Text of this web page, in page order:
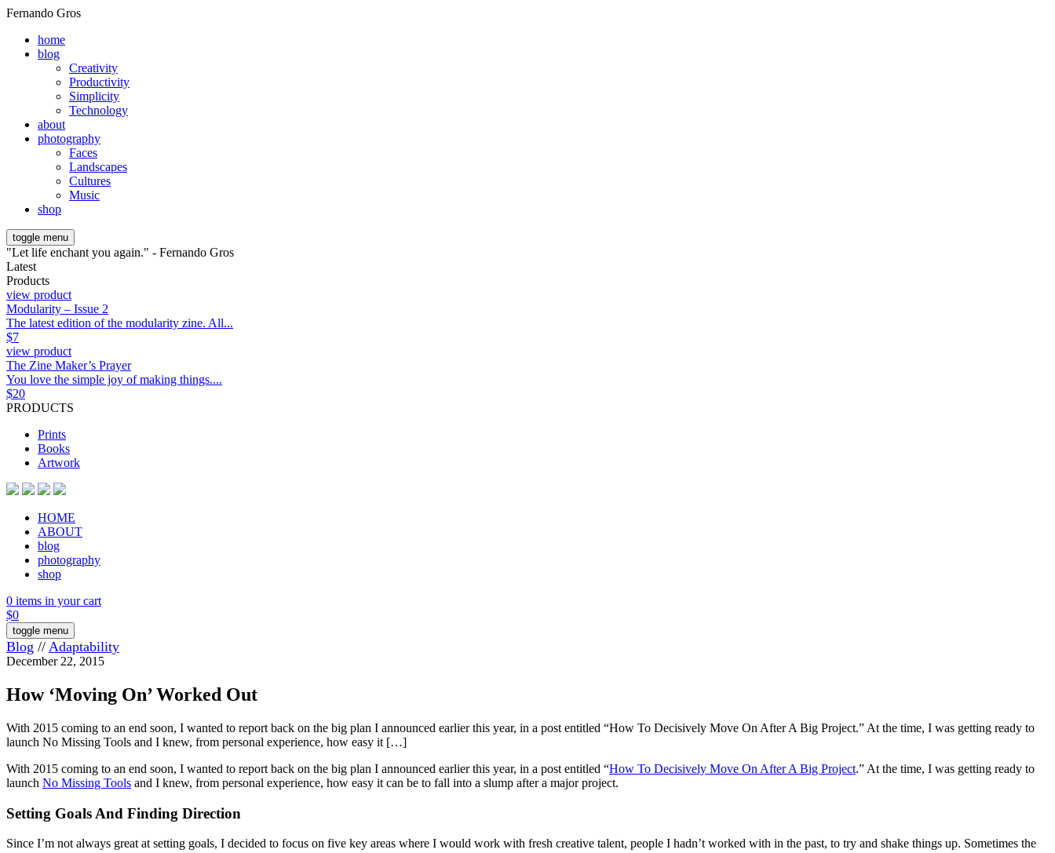
Fernando Gros
home
blog
Creativity
Productivity
Simplicity
Technology
about
photography
Faces
Landscapes
Cultures
Music
shop
toggle menu
"Let life enchant you again." - Fernando Gros
Latest
Products
view product
Modularity – Issue 2
The latest edition of the modularity zine. All...
$7
view product
The Zine Maker’s Prayer
You love the simple joy of making things....
$20
PRODUCTS
Prints
Books
Artwork
HOME
ABOUT
blog
photography
shop
0 items in your cart
$0
toggle menu
Blog // Adaptability
December 22, 2015
How ‘Moving On’ Worked Out
With 2015 coming to an end soon, I wanted to report back on the big plan I announced earlier this year, in a post entitled “How To Decisively Move On After A Big Project.” At the time, I was getting ready to
launch No Missing Tools and I knew, from personal experience, how easy it […]
With 2015 coming to an end soon, I wanted to report back on the big plan I announced earlier this year, in a post entitled “How To Decisively Move On After A Big Project.” At the time, I was getting ready to
launch No Missing Tools and I knew, from personal experience, how easy it can be to fall into a slump after a major project.
Setting Goals And Finding Direction
Since I’m not always great at setting goals, I decided to focus on five key areas where I would work with fresh creative talent, people I hadn’t worked with in the past, to try and shake things up. Sometimes the